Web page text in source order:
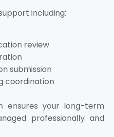
including:
review
submission
coordination
ensures your long-term
professionally and